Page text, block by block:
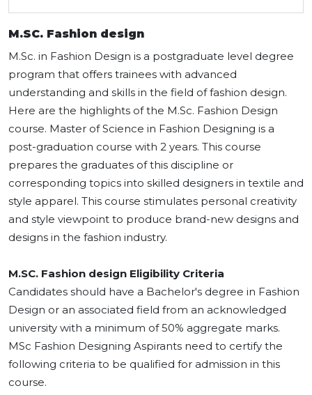
M.SC. Fashion design
M.Sc. in Fashion Design is a postgraduate level degree
program that offers trainees with advanced
understanding and skills in the field of fashion design.
Here are the highlights of the M.Sc. Fashion Design
course. Master of Science in Fashion Designing is a
post-graduation course with 2 years. This course
prepares the graduates of this discipline or
corresponding topics into skilled designers in textile and
style apparel. This course stimulates personal creativity
and style viewpoint to produce brand-new designs and
designs in the fashion industry.
M.SC. Fashion design Eligibility Criteria
Candidates should have a Bachelor's degree in Fashion
Design or an associated field from an acknowledged
university with a minimum of 50% aggregate marks.
MSc Fashion Designing Aspirants need to certify the
following criteria to be qualified for admission in this
course.